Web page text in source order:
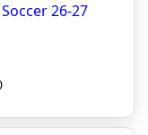
26-27